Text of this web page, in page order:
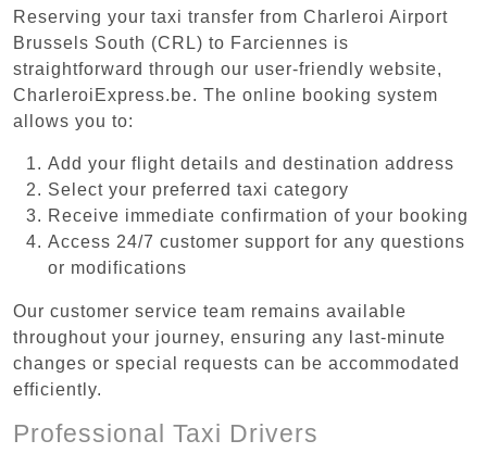
Reserving your taxi transfer from Charleroi Airport
Brussels South (CRL) to Farciennes is
straightforward through our user-friendly website,
CharleroiExpress.be. The online booking system
allows you to:
Add your flight details and destination address
Select your preferred taxi category
Receive immediate confirmation of your booking
Access 24/7 customer support for any questions
or modifications
Our customer service team remains available
throughout your journey, ensuring any last-minute
changes or special requests can be accommodated
efficiently.
Professional Taxi Drivers